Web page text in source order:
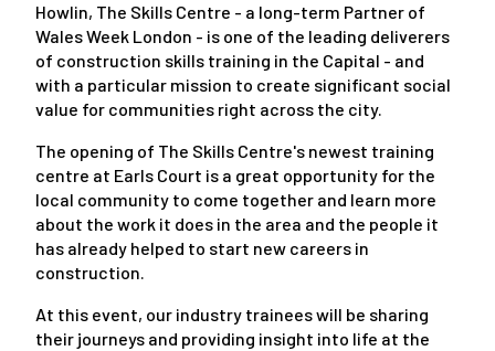
Howlin, The Skills Centre - a long-term Partner of
Wales Week London - is one of the leading deliverers
of construction skills training in the Capital - and
with a particular mission to create significant social
value for communities right across the city.
The opening of The Skills Centre's newest training
centre at Earls Court is a great opportunity for the
local community to come together and learn more
about the work it does in the area and the people it
has already helped to start new careers in
construction.
At this event, our industry trainees will be sharing
their journeys and providing insight into life at the